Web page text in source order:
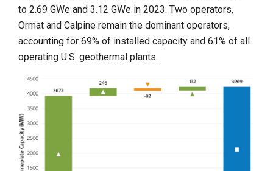
to 2.69 GWe and 3.12 GWe in 2023. Two operators,
Ormat and Calpine remain the dominant operators,
accounting for 69% of installed capacity and 61% of all
operating U.S. geothermal plants.